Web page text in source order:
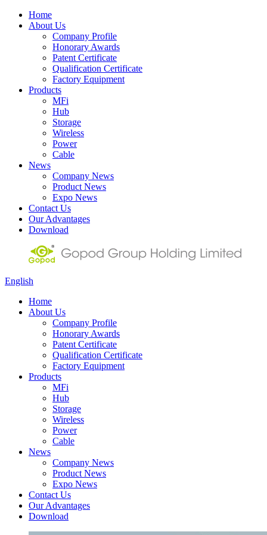
Home
About Us
Company Profile
Honorary Awards
Patent Certificate
Qualification Certificate
Factory Equipment
Products
MFi
Hub
Storage
Wireless
Power
Cable
News
Company News
Product News
Expo News
Contact Us
Our Advantages
Download
English
Home
About Us
Company Profile
Honorary Awards
Patent Certificate
Qualification Certificate
Factory Equipment
Products
MFi
Hub
Storage
Wireless
Power
Cable
News
Company News
Product News
Expo News
Contact Us
Our Advantages
Download